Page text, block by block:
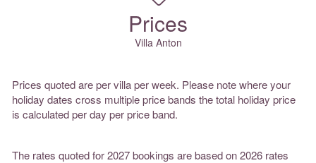
Prices
Villa Anton
Prices quoted are per villa per week. Please note where your
holiday dates cross multiple price bands the total holiday price
is calculated per day per price band.
The rates quoted for 2027 bookings are based on 2026 rates